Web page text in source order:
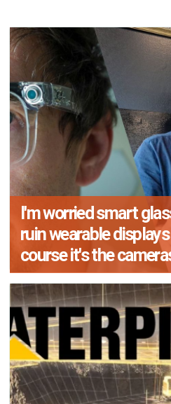
I'm worried smart
ruin wearable
course it's the